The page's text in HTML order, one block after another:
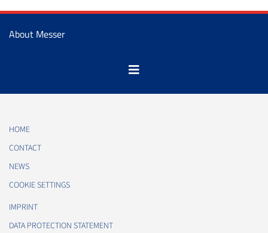
About Messer
HOME
CONTACT
NEWS
COOKIE SETTINGS
IMPRINT
DATA PROTECTION STATEMENT